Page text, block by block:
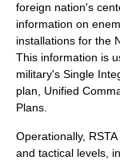
foreign nation's
information on
installations for the
This information is
military's Single
plan, Unified
Plans.
Operationally,
and tactical levels,